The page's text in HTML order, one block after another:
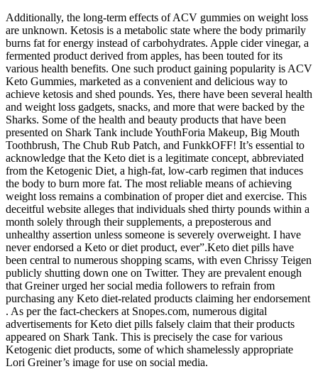
Additionally, the long-term effects of ACV gummies on weight loss
are unknown. Ketosis is a metabolic state where the body primarily
burns fat for energy instead of carbohydrates. Apple cider vinegar, a
fermented product derived from apples, has been touted for its
various health benefits. One such product gaining popularity is ACV
Keto Gummies, marketed as a convenient and delicious way to
achieve ketosis and shed pounds. Yes, there have been several health
and weight loss gadgets, snacks, and more that were backed by the
Sharks. Some of the health and beauty products that have been
presented on Shark Tank include YouthForia Makeup, Big Mouth
Toothbrush, The Chub Rub Patch, and FunkkOFF! It’s essential to
acknowledge that the Keto diet is a legitimate concept, abbreviated
from the Ketogenic Diet, a high-fat, low-carb regimen that induces
the body to burn more fat. The most reliable means of achieving
weight loss remains a combination of proper diet and exercise. This
deceitful website alleges that individuals shed thirty pounds within a
month solely through their supplements, a preposterous and
unhealthy assertion unless someone is severely overweight. I have
never endorsed a Keto or diet product, ever”.Keto diet pills have
been central to numerous shopping scams, with even Chrissy Teigen
publicly shutting down one on Twitter. They are prevalent enough
that Greiner urged her social media followers to refrain from
purchasing any Keto diet-related products claiming her endorsement
. As per the fact-checkers at Snopes.com, numerous digital
advertisements for Keto diet pills falsely claim that their products
appeared on Shark Tank. This is precisely the case for various
Ketogenic diet products, some of which shamelessly appropriate
Lori Greiner’s image for use on social media.